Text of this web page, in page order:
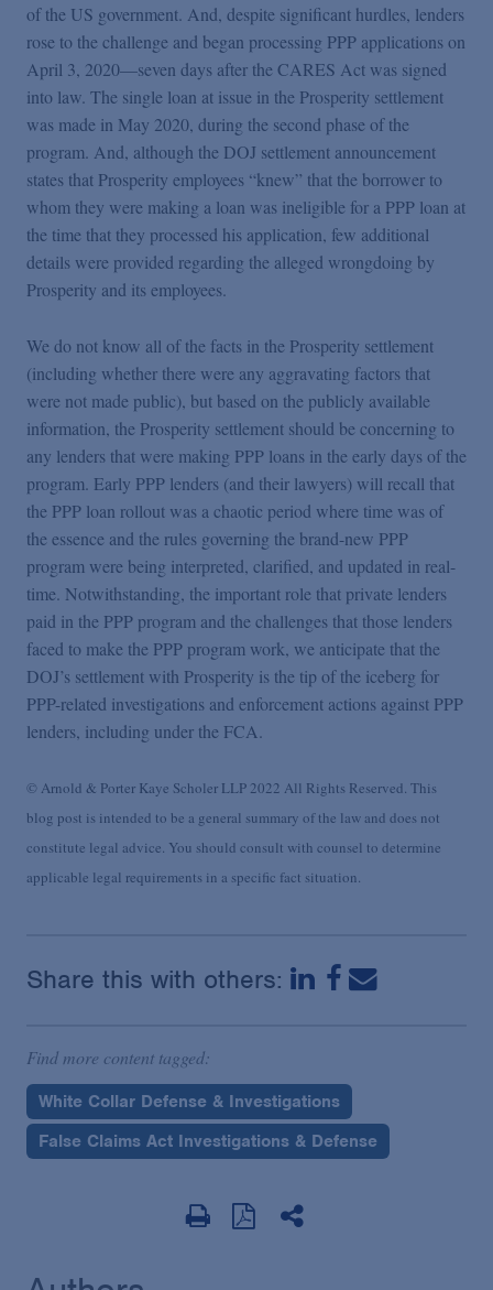
of the US government. And, despite significant hurdles, lenders
rose to the challenge and began processing PPP applications on
April 3, 2020—seven days after the CARES Act was signed
into law. The single loan at issue in the Prosperity settlement
was made in May 2020, during the second phase of the
program. And, although the DOJ settlement announcement
states that Prosperity employees “knew” that the borrower to
whom they were making a loan was ineligible for a PPP loan at
the time that they processed his application, few additional
details were provided regarding the alleged wrongdoing by
Prosperity and its employees.
We do not know all of the facts in the Prosperity settlement
(including whether there were any aggravating factors that
were not made public), but based on the publicly available
information, the Prosperity settlement should be concerning to
any lenders that were making PPP loans in the early days of the
program. Early PPP lenders (and their lawyers) will recall that
the PPP loan rollout was a chaotic period where time was of
the essence and the rules governing the brand-new PPP
program were being interpreted, clarified, and updated in real-
time. Notwithstanding, the important role that private lenders
paid in the PPP program and the challenges that those lenders
faced to make the PPP program work, we anticipate that the
DOJ’s settlement with Prosperity is the tip of the iceberg for
PPP-related investigations and enforcement actions against PPP
lenders, including under the FCA.
© Arnold & Porter Kaye Scholer LLP 2022 All Rights Reserved. This
blog post is intended to be a general summary of the law and does not
constitute legal advice. You should consult with counsel to determine
applicable legal requirements in a specific fact situation.
Share this with others:
Find more content tagged:
White Collar Defense & Investigations
False Claims Act Investigations & Defense